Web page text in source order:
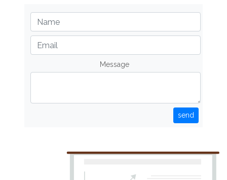
Message
send